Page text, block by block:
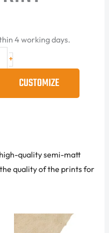
4 working days.
+
CUSTOMIZE
quality semi-matt
quality of the prints for